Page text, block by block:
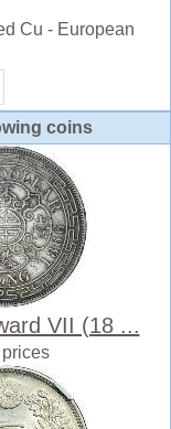
Cu - European
coins
VII (18 ...